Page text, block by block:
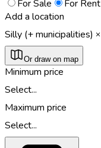
For Sale
For Rent
Add a location
Silly (+ municipalities)
Or draw on map
Minimum price
Select...
Maximum price
Select...